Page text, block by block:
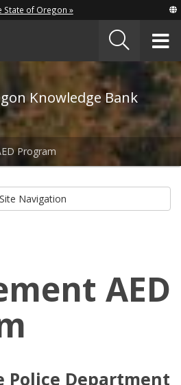
State of Oregon »
Knowledge Bank
Program
Site Navigation
AED
Police Department
Submit